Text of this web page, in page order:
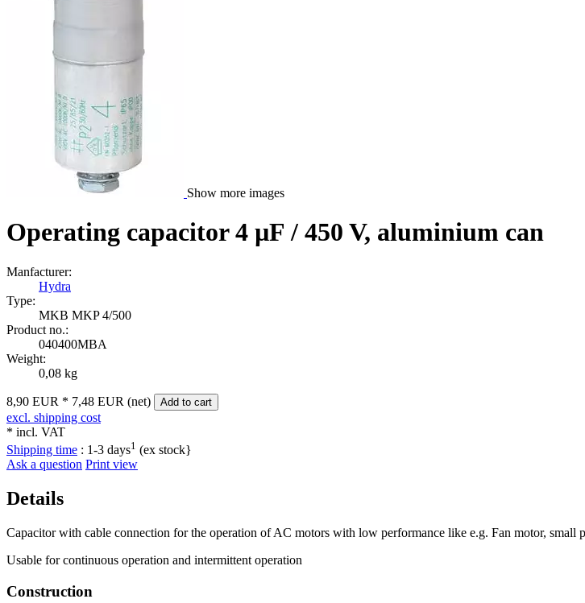
Show more images
Operating capacitor 4 µF / 450 V, aluminium can
Manfacturer:
Hydra
Type:
MKB MKP 4/500
Product no.:
040400MBA
Weight:
0,08 kg
8,90 EUR * 7,48 EUR (net) Add to cart
excl. shipping cost
* incl. VAT
Shipping time : 1-3 days1 (ex stock}
Ask a question Print view
Details
Capacitor with cable connection for the operation of AC motors with low performance like e.g. Fan motor, small
Usable for continuous operation and intermittent operation
Construction